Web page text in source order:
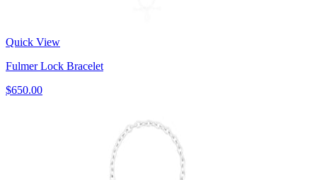
Quick View
Fulmer Lock Bracelet
$650.00